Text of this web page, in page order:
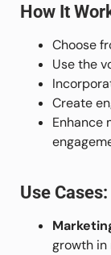
How It
Choose
Use the
Create
Enhance
Use Cases:
growth in